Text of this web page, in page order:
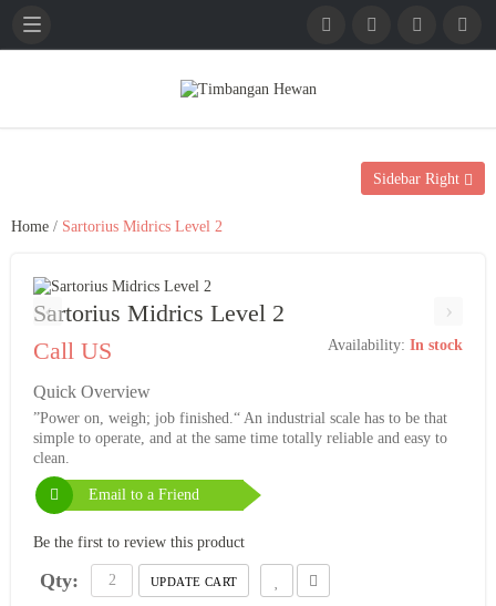
English
Sidebar Right
Home / Sartorius Midrics Level 2
‹ ›
Sartorius Midrics Level 2
Availability: In stock
Call US
Quick Overview
”Power on, weigh; job finished.“ An industrial scale has to be that
simple to operate, and at the same time totally reliable and easy to
clean.
Email to a Friend
Be the first to review this product
Qty: UPDATE CART